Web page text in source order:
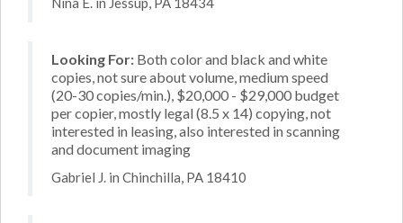
Looking For: Both color and black and white
copies, not sure about volume, medium speed
(20-30 copies/min.), $20,000 - $29,000 budget
per copier, mostly legal (8.5 x 14) copying, not
interested in leasing, also interested in scanning
and document imaging
Gabriel J. in Chinchilla, PA 18410